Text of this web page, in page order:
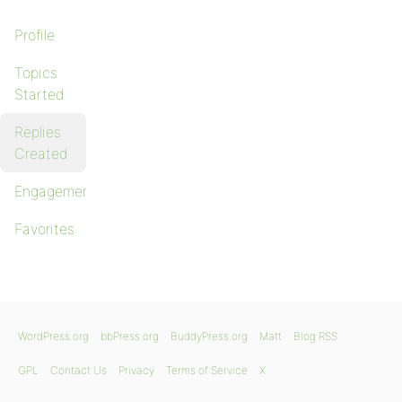
Profile
Topics
Started
Replies
Created
Engagements
Favorites
WordPress.org bbPress.org BuddyPress.org Matt Blog RSS
GPL Contact Us Privacy Terms of Service X